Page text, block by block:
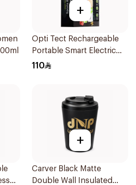
+
Opti Tect Rechargeable
Portable Smart Electric
Protein Shaker Drink
110
+
Carver Black Matte
Double Wall Insulated